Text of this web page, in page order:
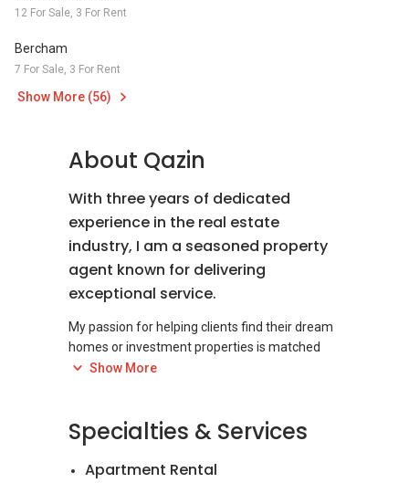
12 For Sale, 3 For Rent
Bercham
7 For Sale, 3 For Rent
Show More (56)
About Qazin
With three years of dedicated
experience in the real estate
industry, I am a seasoned property
agent known for delivering
exceptional service.
My passion for helping clients find their dream
homes or investment properties is matched
only by my commitment to excellence. I pride
dedication to client satisfaction. Whether
you're a first-time buyer, a seasoned investor,
or looking to sell your property, I offer a
Show More
Specialties & Services
Apartment Rental